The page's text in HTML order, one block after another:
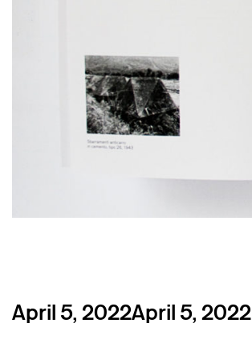
Posted
April 5, 2022April 5, 2022